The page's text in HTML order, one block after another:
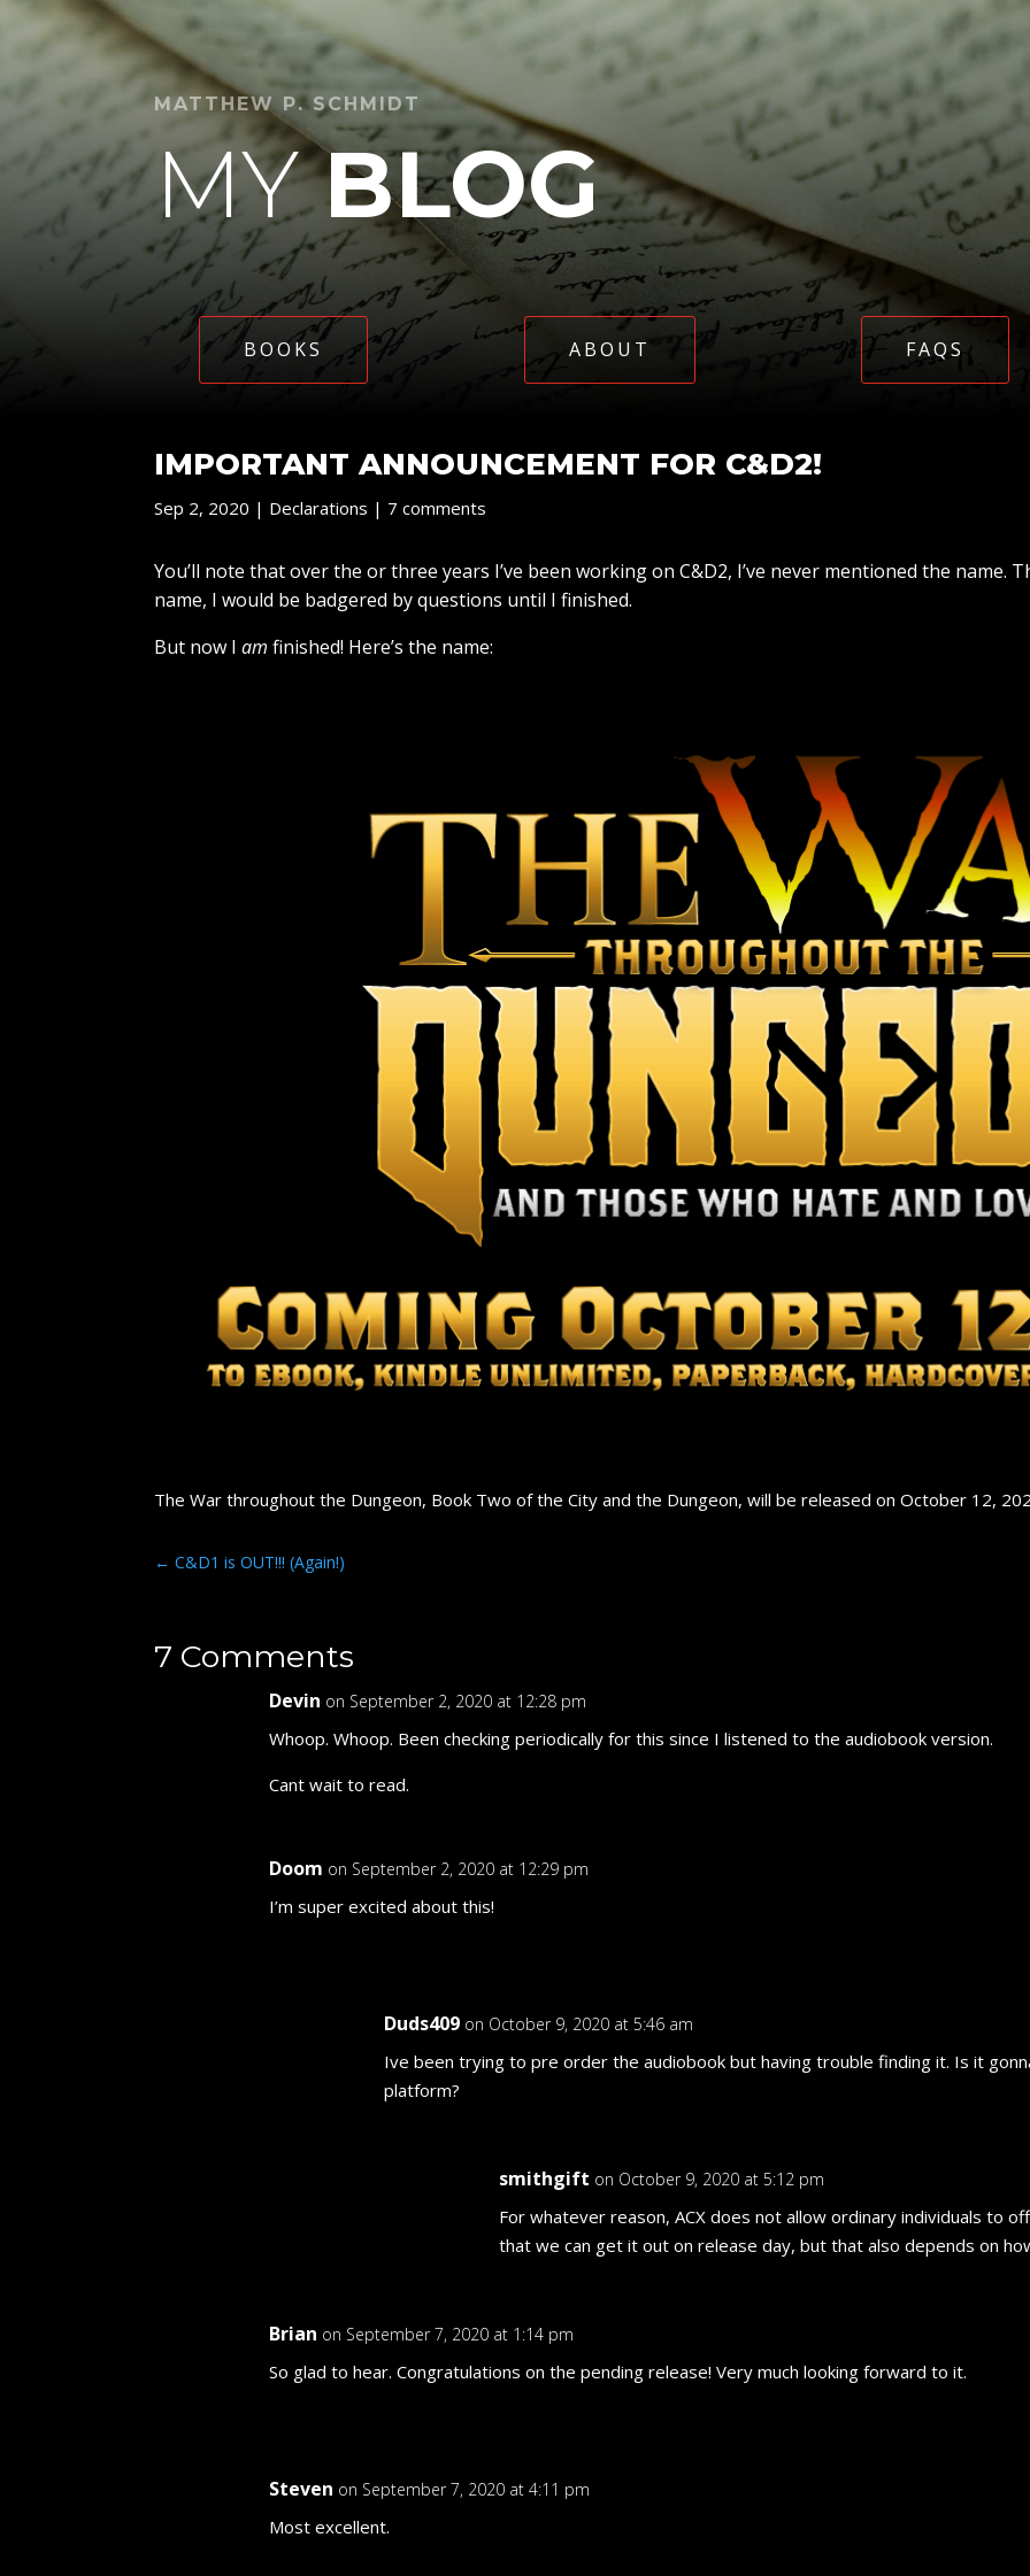
MATTHEW P. SCHMIDT
MYBLOG
BOOKS ABOUT FAQS
IMPORTANT ANNOUNCEMENT FOR C&D2!
Sep 2, 2020 | Declarations | 7 comments
You’ll note that over the or three years I’ve been working on C&D2, I’ve never mentioned the name.
name, I would be badgered by questions until I finished.
But now Iam finished! Here’s the name:
The War throughout the Dungeon, Book Two of the City and the Dungeon, will be released on October 12,
←C&D1 is OUT!!! (Again!)
7 Comments
Devin on September 2, 2020 at 12:28 pm
Whoop. Whoop. Been checking periodically for this since I listened to the audiobook version.
Cant wait to read.
Doom on September 2, 2020 at 12:29 pm
I’m super excited about this!
Duds409 on October 9, 2020 at 5:46 am
Ive been trying to pre order the audiobook but having trouble finding it. Is it
platform?
smithgift on October 9, 2020 at 5:12 pm
For whatever reason, ACX does not allow ordinary individuals to
that we can get it out on release day, but that also depends on
Brian on September 7, 2020 at 1:14 pm
So glad to hear. Congratulations on the pending release! Very much looking forward to it.
Steven on September 7, 2020 at 4:11 pm
Most excellent.